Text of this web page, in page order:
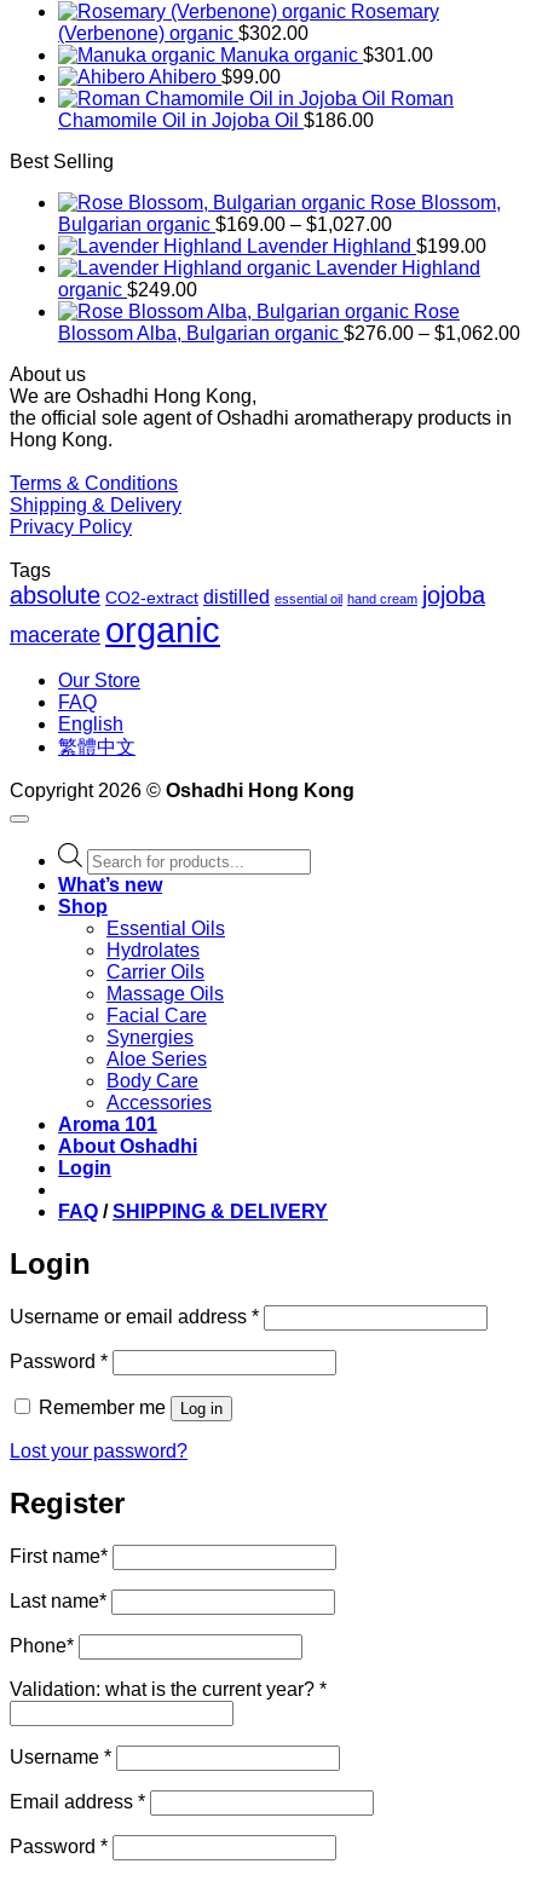
Rosemary
(Verbenone) organic $302.00
Manuka organic $301.00
Ahibero $99.00
Roman
Chamomile Oil in Jojoba Oil $186.00
Best Selling
Rose Blossom,
Bulgarian organic $169.00 – $1,027.00Price
range:
$169.00
$1,027.00
Lavender Highland $199.00
Lavender Highland
organic $249.00
Rose
Blossom Alba, Bulgarian organic $276.00 – $1,062.00
About us
We are Oshadhi Hong Kong,
the official sole agent of Oshadhi aromatherapy products in
Hong Kong.
Terms & Conditions
Shipping & Delivery
Privacy Policy
Tags
absolute CO2-extract distilled essential oil hand cream jojoba
macerate organic
Our Store
FAQ
English
繁體中文
Copyright 2026 © Oshadhi Hong Kong
Products
search
What’s new
Shop
Essential Oils
Hydrolates
Carrier Oils
Massage Oils
Facial Care
Synergies
Aloe Series
Body Care
Accessories
Aroma 101
About Oshadhi
Login
FAQ /SHIPPING & DELIVERY
Login
Username or email address *Required
Password *Required
Remember me Log in
Lost your password?
Register
First name*
Last name*
Phone*
Validation: what is the current year? *
Username *Required
Email address *Required
Password *Required